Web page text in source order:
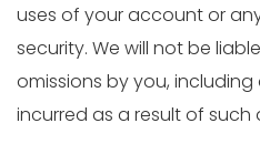
uses of your account or
security. We will not be
omissions by you,
incurred as a result of such